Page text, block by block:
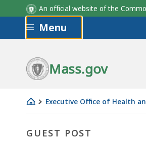
An official website of the
Skip to main content
Menu
Mass.gov
Executive Office of Health
My
White
GUEST POST